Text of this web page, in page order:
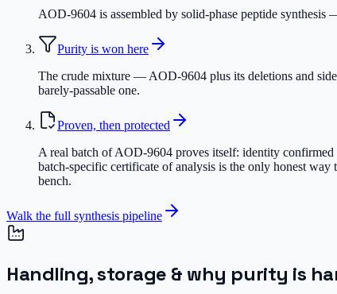
AOD-9604 is assembled by solid-phase peptide
Purity is won here
The crude mixture — AOD-9604 plus its deletions and
barely-passable one.
Proven, then protected
A real batch of AOD-9604 proves itself: identity
batch-specific certificate of analysis is the only honest
bench.
Walk the full synthesis pipeline
Handling, storage & why purity is